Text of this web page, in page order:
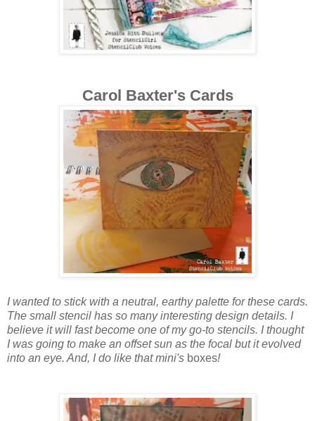
Carol Baxter's Cards
I wanted to stick with a neutral, earthy palette for these cards.
The small stencil has so many interesting design details. I
believe it will fast become one of my go-to stencils. I thought
I was going to make an offset sun as the focal but it evolved
into an eye. And, I do like that mini's boxes!